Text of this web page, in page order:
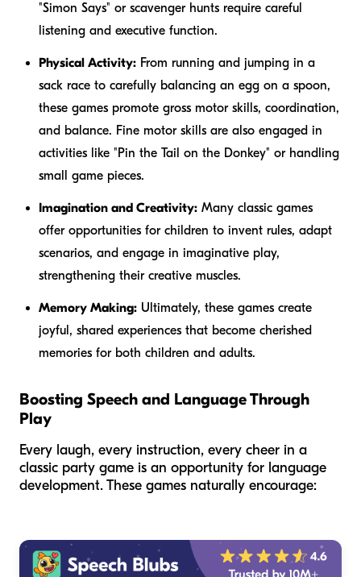
"Simon Says" or scavenger hunts require careful
listening and executive function.
Physical Activity: From running and jumping in a
sack race to carefully balancing an egg on a spoon,
these games promote gross motor skills, coordination,
and balance. Fine motor skills are also engaged in
activities like "Pin the Tail on the Donkey" or handling
small game pieces.
Imagination and Creativity: Many classic games
offer opportunities for children to invent rules, adapt
scenarios, and engage in imaginative play,
strengthening their creative muscles.
Memory Making: Ultimately, these games create
joyful, shared experiences that become cherished
memories for both children and adults.
Boosting Speech and Language Through
Play
Every laugh, every instruction, every cheer in a
classic party game is an opportunity for language
development. These games naturally encourage: